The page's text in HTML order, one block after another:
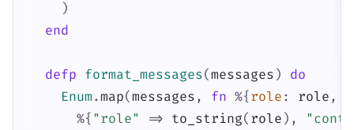
)
end
defp format_messages( messages )
do
Enum .map( messages , fn %{ role : role ,
%{ "role" => to_string( role ) ,